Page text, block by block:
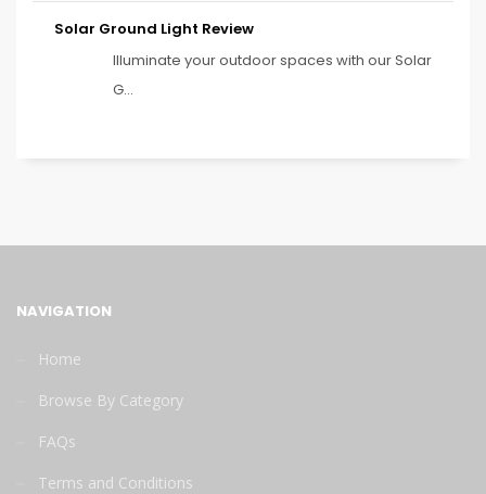
Solar Ground Light Review
Illuminate your outdoor spaces with our Solar
G...
NAVIGATION
Home
Browse By Category
FAQs
Terms and Conditions